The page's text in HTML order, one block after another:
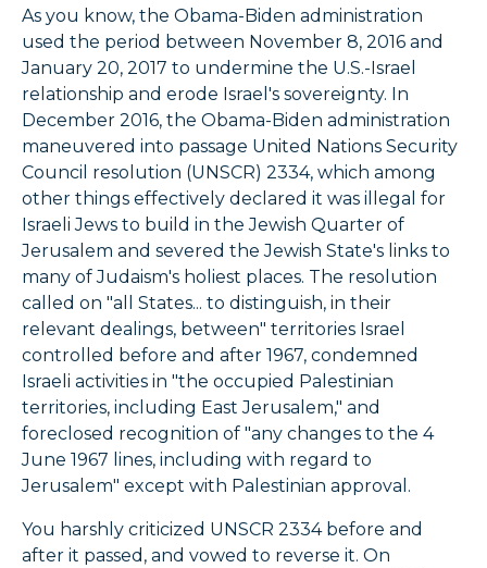
As you know, the Obama-Biden administration
used the period between November 8, 2016 and
January 20, 2017 to undermine the U.S.-Israel
relationship and erode Israel's sovereignty. In
December 2016, the Obama-Biden administration
maneuvered into passage United Nations Security
Council resolution (UNSCR) 2334, which among
other things effectively declared it was illegal for
Israeli Jews to build in the Jewish Quarter of
Jerusalem and severed the Jewish State's links to
many of Judaism's holiest places. The resolution
called on "all States... to distinguish, in their
relevant dealings, between" territories Israel
controlled before and after 1967, condemned
Israeli activities in "the occupied Palestinian
territories, including East Jerusalem," and
foreclosed recognition of "any changes to the 4
June 1967 lines, including with regard to
Jerusalem" except with Palestinian approval.
You harshly criticized UNSCR 2334 before and
after it passed, and vowed to reverse it. On